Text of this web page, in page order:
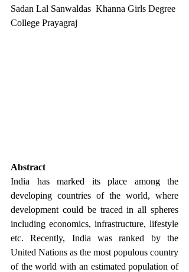
Sadan Lal Sanwaldas  Khanna Girls Degree
College Prayagraj
Abstract
India has marked its place among the
developing countries of the world, where
development could be traced in all spheres
including economics, infrastructure, lifestyle
etc. Recently, India was ranked by the
United Nations as the most populous country
of the world with an estimated population of